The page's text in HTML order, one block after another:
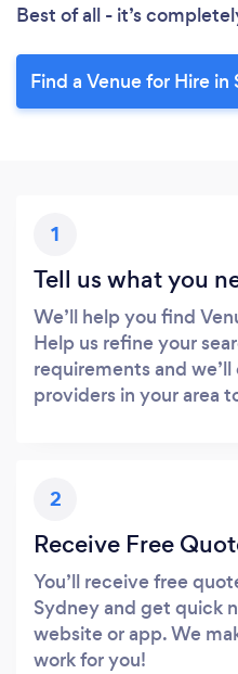
Best of all - it’s
Find a Venue for Hire
1
Tell us what you
We’ll help you find
Help us refine your
requirements and
providers in your area
2
Receive Free
You’ll receive free
Sydney and get quick
website or app. We
work for you!